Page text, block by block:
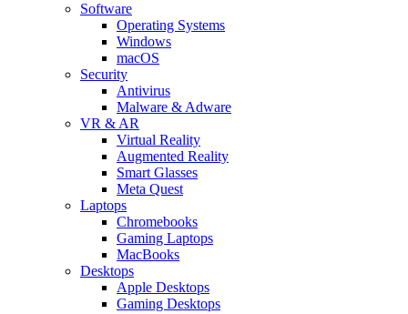
Software
Operating Systems
Windows
macOS
Security
Antivirus
Malware & Adware
VR & AR
Virtual Reality
Augmented Reality
Smart Glasses
Meta Quest
Laptops
Chromebooks
Gaming Laptops
MacBooks
Desktops
Apple Desktops
Gaming Desktops